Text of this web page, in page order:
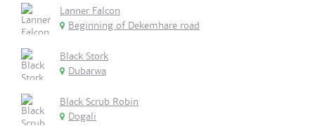
Lanner Falcon
Beginning of Dekemhare road
Black Stork
Dubarwa
Black Scrub Robin
Dogali